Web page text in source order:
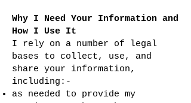
Why I Need Your Information and
How I Use It
I rely on a number of legal
bases to collect, use, and
share your information,
including:-
as needed to provide my